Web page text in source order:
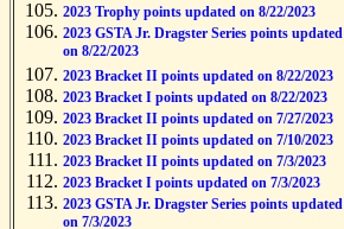
2023 Trophy points updated on 8/22/2023
2023 GSTA Jr. Dragster Series points updated
on 8/22/2023
2023 Bracket II points updated on 8/22/2023
2023 Bracket I points updated on 8/22/2023
2023 Bracket II points updated on 7/27/2023
2023 Bracket II points updated on 7/10/2023
2023 Bracket II points updated on 7/3/2023
2023 Bracket I points updated on 7/3/2023
2023 GSTA Jr. Dragster Series points updated
on 7/3/2023